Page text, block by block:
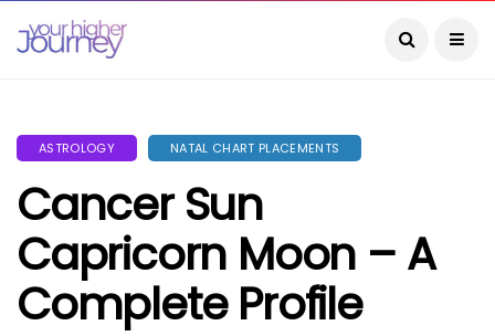
ASTROLOGY NATAL CHART PLACEMENTS
Cancer Sun
Capricorn Moon – A
Complete Profile